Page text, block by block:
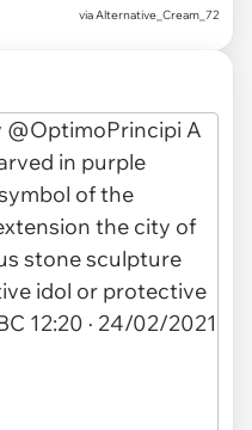
viaAlternative_Cream_72